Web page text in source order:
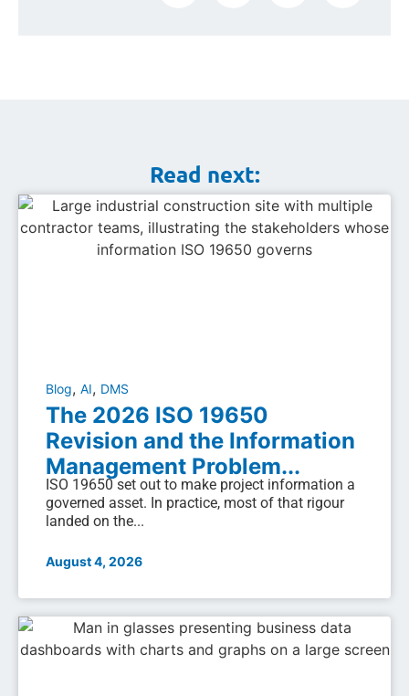
Read next:
Blog, AI, DMS
The 2026 ISO 19650
Revision and the Information
Management Problem...
ISO 19650 set out to make project information a
governed asset. In practice, most of that rigour
landed on the...
August 4, 2026